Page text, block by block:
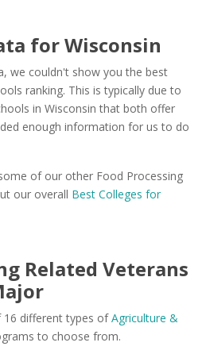
for Wisconsin
we couldn't show you the best
ranking. This is typically due to
in Wisconsin that both offer
enough information for us to do
of our other Food Processing
our overall Best Colleges for
Related Veterans
16 different types ofAgriculture &
to choose from.